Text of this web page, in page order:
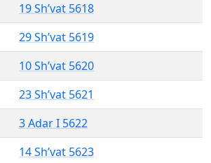
19 Sh’vat 5618
29 Sh’vat 5619
10 Sh’vat 5620
23 Sh’vat 5621
3 Adar I 5622
14 Sh’vat 5623